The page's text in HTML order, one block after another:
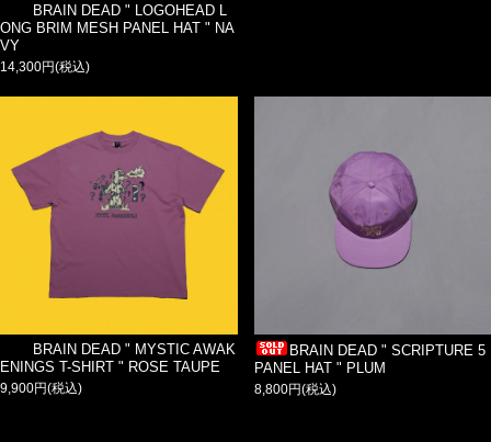
BRAIN DEAD " LOGOHEAD L
ONG BRIM MESH PANEL HAT " NA
VY
14,300円(税込)
BRAIN DEAD " MYSTIC AWAK
ENINGS T-SHIRT " ROSE TAUPE
9,900円(税込)
BRAIN DEAD " SCRIPTURE 5
PANEL HAT " PLUM
8,800円(税込)